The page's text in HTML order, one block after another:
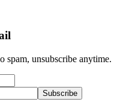
spam, unsubscribe anytime.
Subscribe